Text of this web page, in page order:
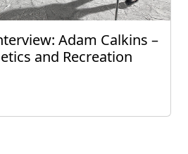
Adam Calkins –
and Recreation